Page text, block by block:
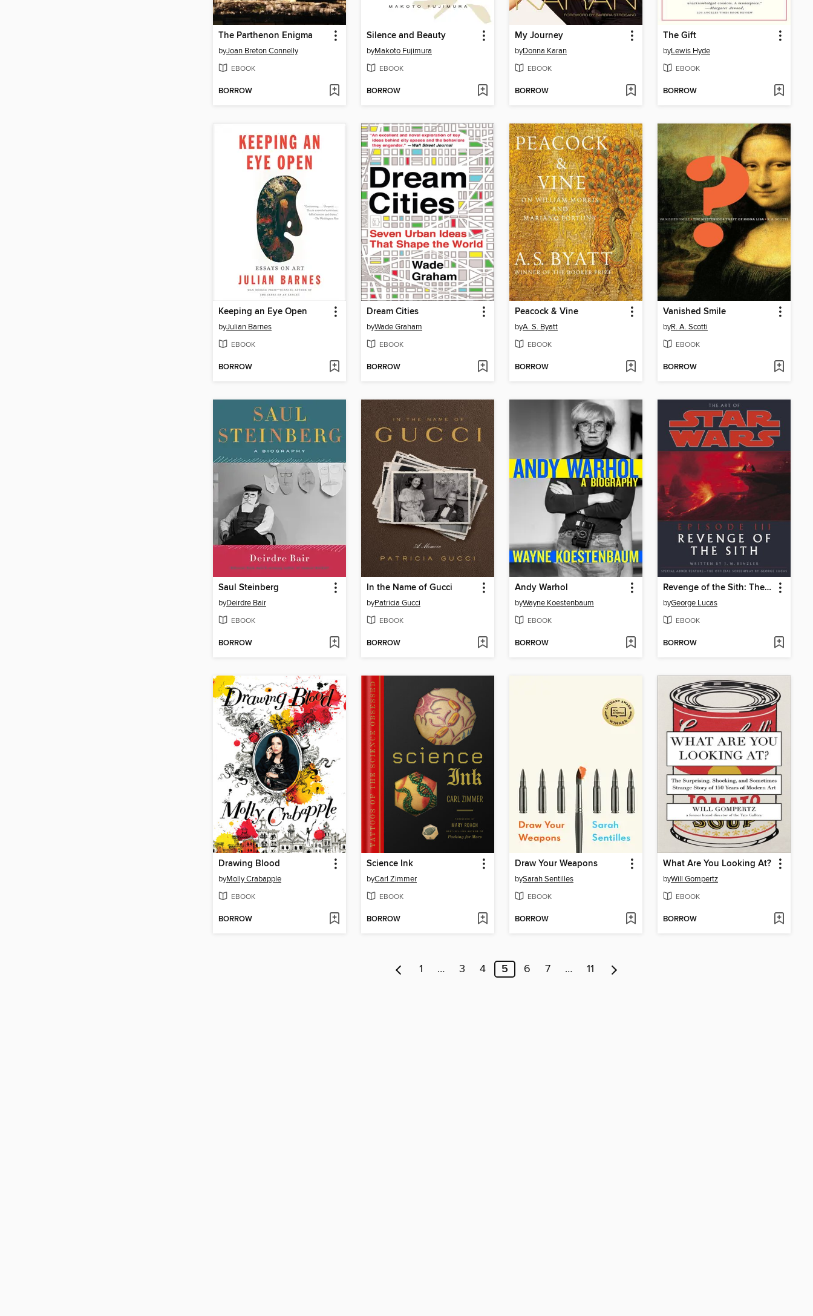
The Parthenon Enigma
byJoan Breton Connelly
EBOOK
BORROW
Silence and Beauty
byMakoto Fujimura
EBOOK
BORROW
My Journey
byDonna Karan
EBOOK
BORROW
The Gift
byLewis Hyde
EBOOK
BORROW
Keeping an Eye Open
byJulian Barnes
EBOOK
BORROW
Dream Cities
byWade Graham
EBOOK
BORROW
Peacock & Vine
byA. S. Byatt
EBOOK
BORROW
Vanished Smile
byR. A. Scotti
EBOOK
BORROW
Saul Steinberg
byDeirdre Bair
EBOOK
BORROW
In the Name of Gucci
byPatricia Gucci
EBOOK
BORROW
Andy Warhol
byWayne Koestenbaum
EBOOK
BORROW
Revenge of the Sith: The Illustrated Screenplay
byGeorge Lucas
EBOOK
BORROW
Drawing Blood
byMolly Crabapple
EBOOK
BORROW
Science Ink
byCarl Zimmer
EBOOK
BORROW
Draw Your Weapons
bySarah Sentilles
EBOOK
BORROW
What Are You Looking At?
byWill Gompertz
EBOOK
BORROW
1 … 3 4 5 6 7 … 11